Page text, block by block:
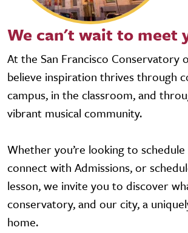
We can't wait to meet
At the San Francisco Conservatory
believe inspiration thrives through
campus, in the classroom, and
vibrant musical community.
Whether you’re looking to
connect with Admissions, or
lesson, we invite you to discover
conservatory, and our city, a
home.